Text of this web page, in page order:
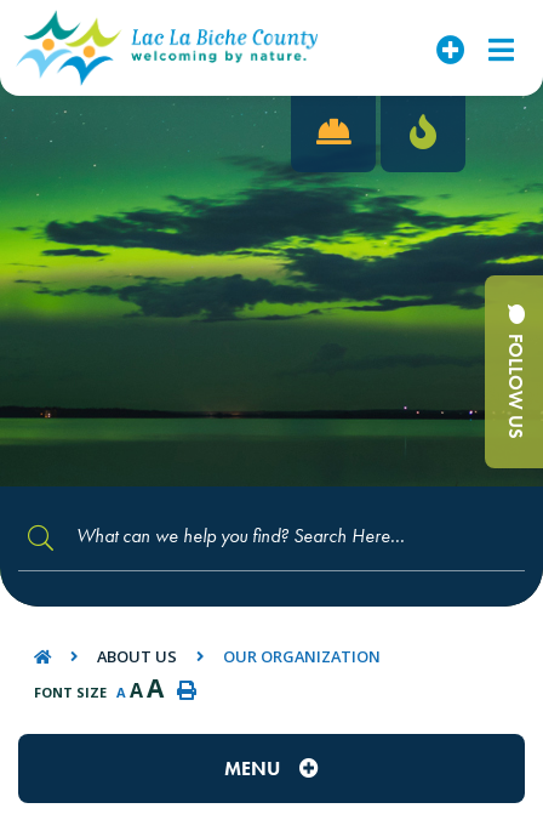
FOLLOW US
TYPE HERE TO SEARCH CONTENTS IN
ABOUT US OUR ORGANIZATION
FONT SIZE A AA
MENU